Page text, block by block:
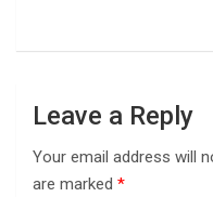
Leave a Reply
Your email address will
are marked *